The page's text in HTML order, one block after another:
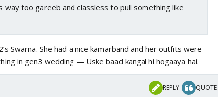
way too gareeb and classless to pull something like
Swarna. She had a nice kamarband and her outfits were
in gen3 wedding — Uske baad kangal hi hogaaya hai.
REPLY QUOTE